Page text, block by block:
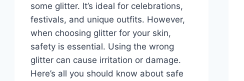
some glitter. It’s ideal for celebrations,
festivals, and unique outfits. However,
when choosing glitter for your skin,
safety is essential. Using the wrong
glitter can cause irritation or damage.
Here’s all you should know about safe